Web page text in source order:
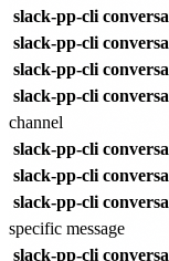
slack-pp-cli
slack-pp-cli
slack-pp-cli
slack-pp-cli
channel
slack-pp-cli
slack-pp-cli
slack-pp-cli
specific message
slack-pp-cli